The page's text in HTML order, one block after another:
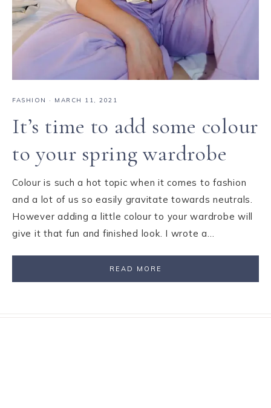
FASHION · MARCH 11, 2021
It’s time to add some colour
to your spring wardrobe
Colour is such a hot topic when it comes to fashion
and a lot of us so easily gravitate towards neutrals.
However adding a little colour to your wardrobe will
give it that fun and finished look. I wrote a…
READ MORE